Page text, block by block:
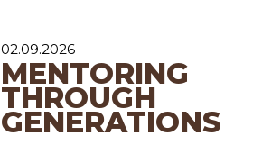
02.09.2026
MENTORING
THROUGH
GENERATIONS